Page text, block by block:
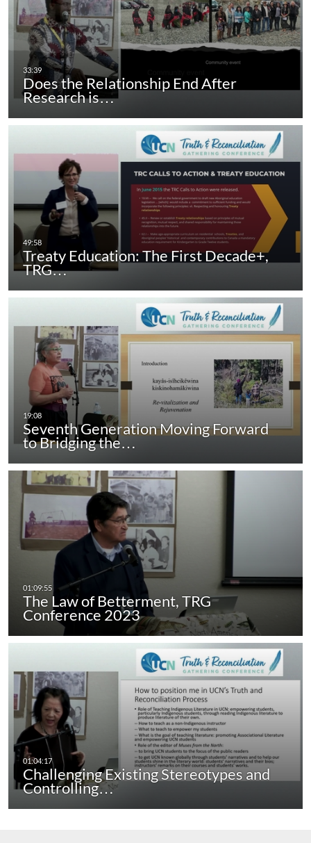
Does the Relationship End After
Research is…
Treaty Education: The First Decade+,
TRG…
Seventh Generation Moving Forward
to Bridging the…
The Law of Betterment, TRG
Conference 2023
Challenging Existing Stereotypes and
Controlling…